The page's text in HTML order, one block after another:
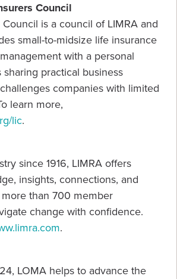
Council
is a council of LIMRA and
small-to-midsize life insurance
with a personal
practical business
companies with limited
learn more,
lic.
since 1916, LIMRA offers
insights, connections, and
than 700 member
change with confidence.
.
LOMA helps to advance the